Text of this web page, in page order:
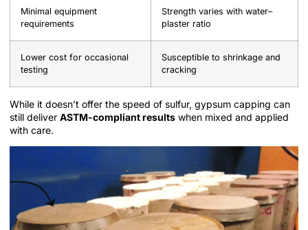
Minimal equipment
requirements
Strength varies with water–
plaster ratio
Lower cost for occasional
testing
Susceptible to shrinkage and
cracking
While it doesn’t offer the speed of sulfur, gypsum capping can
still deliver ASTM-compliant results when mixed and applied
with care.